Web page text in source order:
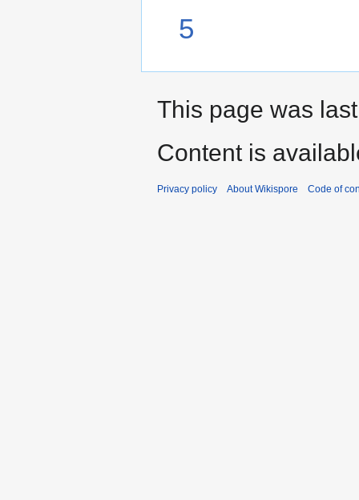
5
This page was
Content is
Privacy policy About Wikispore Code of